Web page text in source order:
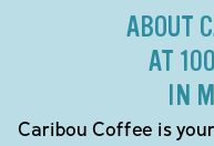
ABOUT
AT
IN
Caribou Coffee is